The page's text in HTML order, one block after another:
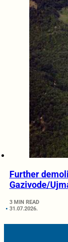
Further
Gazivode/
3 MIN READ
31.07.2026.